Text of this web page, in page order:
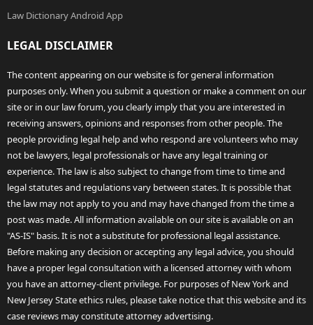
Law Dictionary Android App
LEGAL DISCLAIMER
The content appearing on our website is for general information
purposes only. When you submit a question or make a comment on our
site or in our law forum, you clearly imply that you are interested in
receiving answers, opinions and responses from other people. The
people providing legal help and who respond are volunteers who may
not be lawyers, legal professionals or have any legal training or
experience. The law is also subject to change from time to time and
legal statutes and regulations vary between states. It is possible that
the law may not apply to you and may have changed from the time a
post was made. All information available on our site is available on an
"AS-IS" basis. It is not a substitute for professional legal assistance.
Before making any decision or accepting any legal advice, you should
have a proper legal consultation with a licensed attorney with whom
you have an attorney-client privilege. For purposes of New York and
New Jersey State ethics rules, please take notice that this website and its
case reviews may constitute attorney advertising.